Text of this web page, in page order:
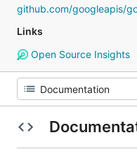
github.com/googleapis/
Links
Open Source Insights